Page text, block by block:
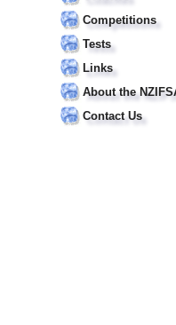
Competitions
Tests
Links
About the
Contact Us